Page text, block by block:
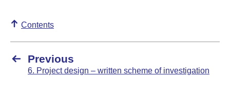
Contents
Previous
6. Project design – written scheme of investigation